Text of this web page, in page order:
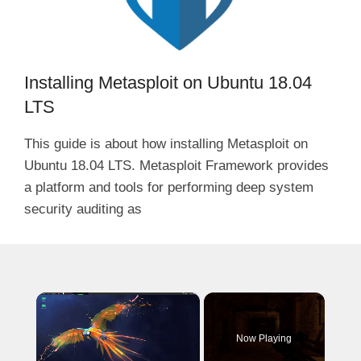
Installing Metasploit on Ubuntu 18.04
LTS
This guide is about how installing Metasploit on
Ubuntu 18.04 LTS. Metasploit Framework provides
a platform and tools for performing deep system
security auditing as
×
Now Playing